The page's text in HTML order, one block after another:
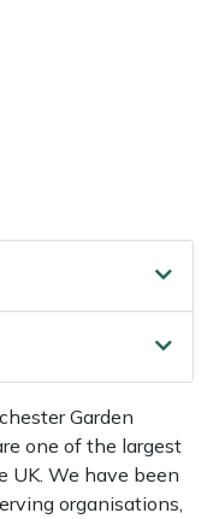
Garden
one of the largest
UK. We have been
organisations,